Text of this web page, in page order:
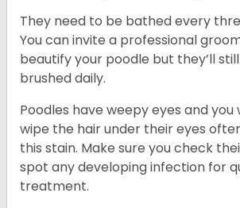
They need to be bathed every
You can invite a professional
beautify your poodle but they’ll
brushed daily.
Poodles have weepy eyes and you
wipe the hair under their eyes
this stain. Make sure you check
spot any developing infection for
treatment.